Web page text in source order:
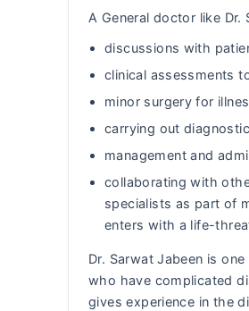
A General doctor like
discussions with
clinical assessments
minor surgery for
carrying out
management and
collaborating with
specialists as part of
enters with a life-
Dr. Sarwat Jabeen is
who have complicated
gives experience in the